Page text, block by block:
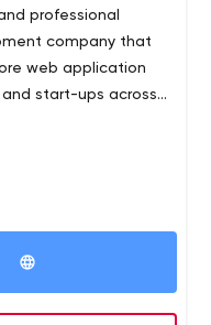
professional
company that
web application
start-ups across
with its set of